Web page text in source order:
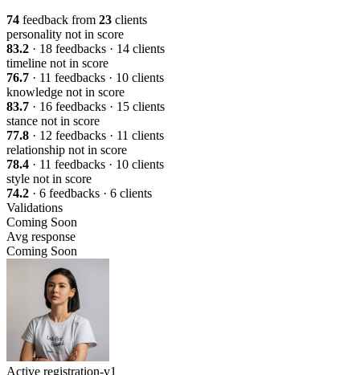
74 feedback from 23 clients
personality not in score
83.2 · 18 feedbacks · 14 clients
timeline not in score
76.7 · 11 feedbacks · 10 clients
knowledge not in score
83.7 · 16 feedbacks · 15 clients
stance not in score
77.8 · 12 feedbacks · 11 clients
relationship not in score
78.4 · 11 feedbacks · 10 clients
style not in score
74.2 · 6 feedbacks · 6 clients
Validations
Coming Soon
Avg response
Coming Soon
Active registration-v1